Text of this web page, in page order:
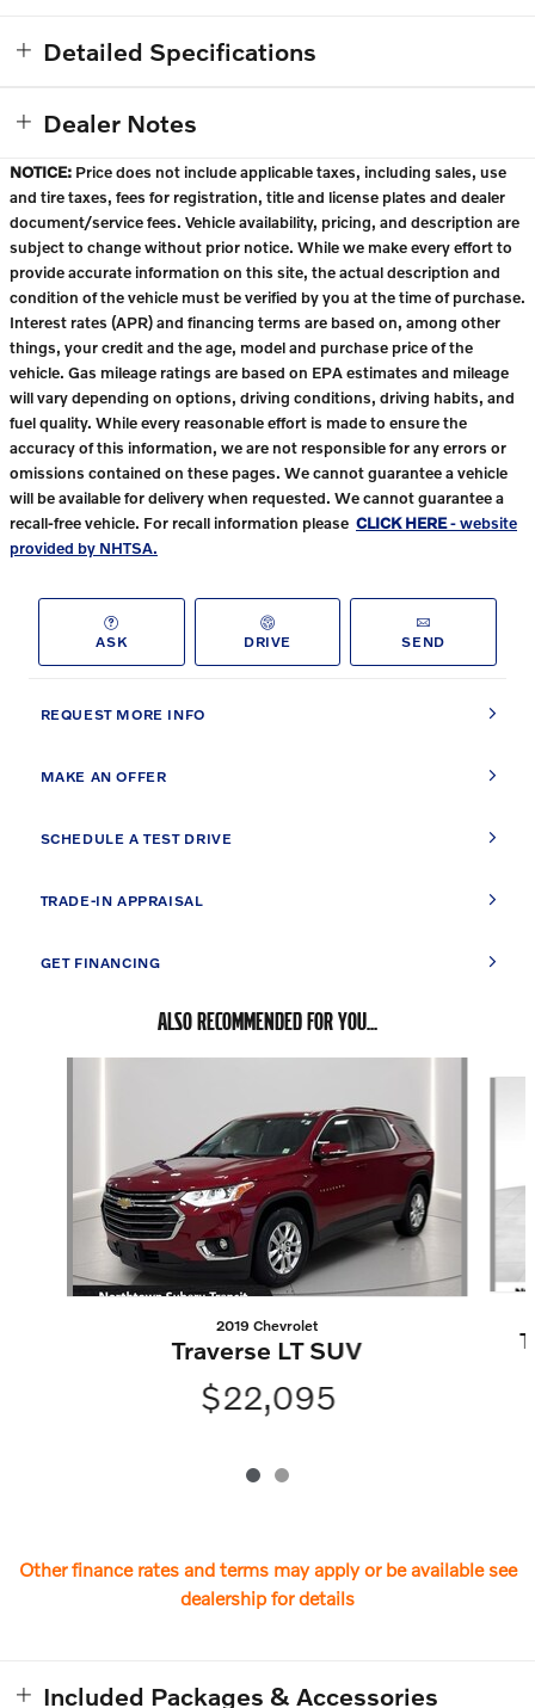
Detailed Specifications
Dealer Notes
NOTICE: Price does not include applicable taxes, including sales, use
and tire taxes, fees for registration, title and license plates and dealer
document/service fees. Vehicle availability, pricing, and description are
subject to change without prior notice. While we make every effort to
provide accurate information on this site, the actual description and
condition of the vehicle must be verified by you at the time of purchase.
Interest rates (APR) and financing terms are based on, among other
things, your credit and the age, model and purchase price of the
vehicle. Gas mileage ratings are based on EPA estimates and mileage
will vary depending on options, driving conditions, driving habits, and
fuel quality. While every reasonable effort is made to ensure the
accuracy of this information, we are not responsible for any errors or
omissions contained on these pages. We cannot guarantee a vehicle
will be available for delivery when requested. We cannot guarantee a
recall-free vehicle. For recall information please CLICK HERE- website
provided by NHTSA.
ASK DRIVE SEND
REQUEST MORE INFO
MAKE AN OFFER
SCHEDULE A TEST DRIVE
TRADE-IN APPRAISAL
GET FINANCING
ALSO RECOMMENDED FOR YOU...
2019 Chevrolet
Traverse LT SUV
$22,095
Other finance rates and terms may apply or be available see
dealership for details
Included Packages & Accessories